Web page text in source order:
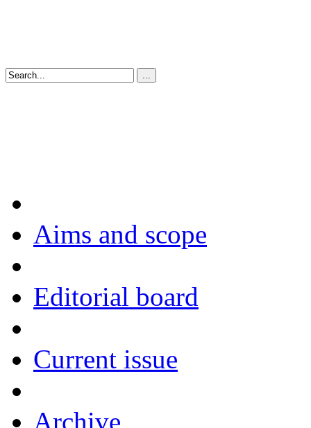
Aims and scope
Editorial board
Current issue
Archive